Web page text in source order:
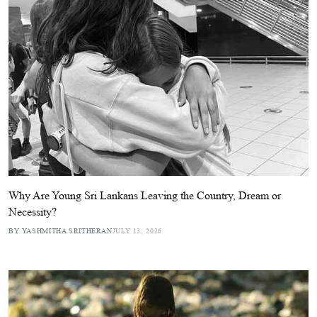
Why Are Young Sri Lankans Leaving the Country, Dream or
Necessity?
BY YASHMITHA SRITHERANJULY 13, 2026